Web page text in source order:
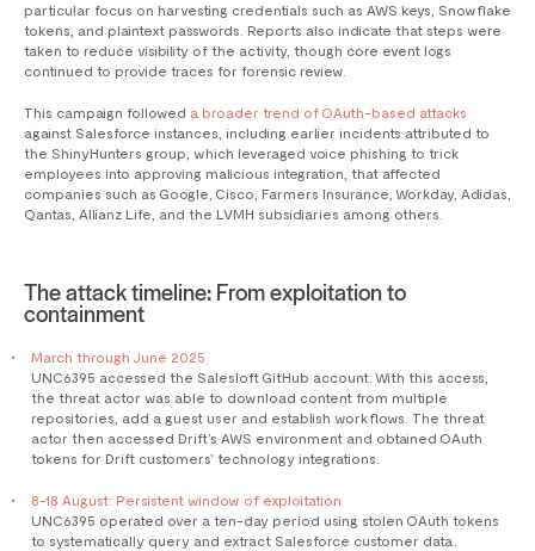
particular focus on harvesting credentials such as AWS keys, Snowflake
tokens, and plaintext passwords. Reports also indicate that steps were
taken to reduce visibility of the activity, though core event logs
continued to provide traces for forensic review.
This campaign followed a broader trend of OAuth-based attacks
against Salesforce instances, including earlier incidents attributed to
the ShinyHunters group, which leveraged voice phishing to trick
employees into approving malicious integration, that affected
companies such as Google, Cisco, Farmers Insurance, Workday, Adidas,
Qantas, Allianz Life, and the LVMH subsidiaries among others.
The attack timeline: From exploitation to
containment
March through June 2025
UNC6395 accessed the Salesloft GitHub account. With this access,
the threat actor was able to download content from multiple
repositories, add a guest user and establish workflows. The threat
actor then accessed Drift’s AWS environment and obtained OAuth
tokens for Drift customers’ technology integrations.
8-18 August: Persistent window of exploitation
UNC6395 operated over a ten-day period using stolen OAuth tokens
to systematically query and extract Salesforce customer data.